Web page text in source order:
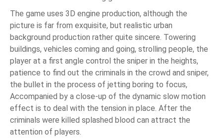
The game uses 3D engine production, although the
picture is far from exquisite, but realistic urban
background production rather quite sincere. Towering
buildings, vehicles coming and going, strolling people, the
player at a first angle control the sniper in the heights,
patience to find out the criminals in the crowd and sniper,
the bullet in the process of jetting boring to focus,
Accompanied by a close-up of the dynamic slow motion
effect is to deal with the tension in place. After the
criminals were killed splashed blood can attract the
attention of players.